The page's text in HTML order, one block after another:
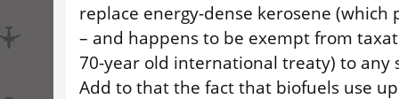
replace energy-dense kerosene (which
– and happens to be exempt from
70-year old international treaty) to any
Add to that the fact that biofuels use